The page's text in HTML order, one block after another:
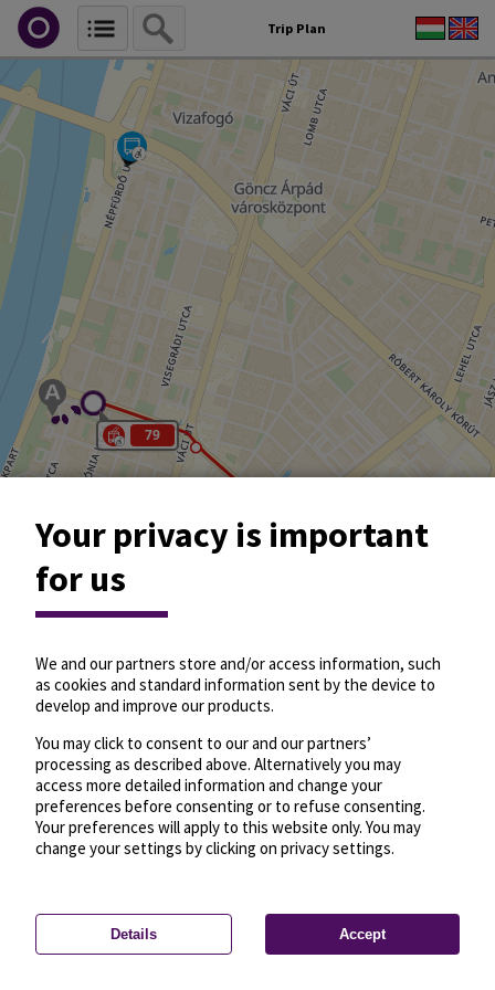
Trip Plan
79
Privacy settings—License—© OpenMapTiles
© OpenStreetMap
Your privacy is important
for us
We and our partners store and/or access information, such
as cookies and standard information sent by the device to
develop and improve our products.
You may click to consent to our and our partners’
processing as described above. Alternatively you may
access more detailed information and change your
preferences before consenting or to refuse consenting.
Your preferences will apply to this website only. You may
change your settings by clicking on privacy settings.
Details Accept